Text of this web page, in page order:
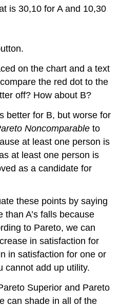
is 30,10 for A and 10,30
on the chart and a text
the red dot to the
off? How about B?
better for B, but worse for
Noncomparable to
at least one person is
at least one person is
as a candidate for
these points by saying
than A’s falls because
to Pareto, we can
in satisfaction for
in satisfaction for one or
cannot add up utility.
Superior and Pareto
can shade in all of the